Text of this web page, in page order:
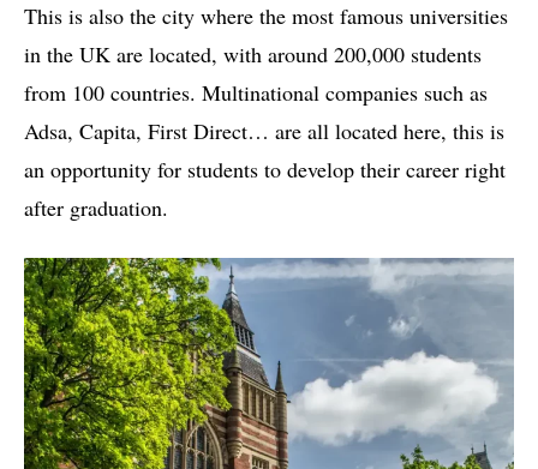
This is also the city where the most famous universities
in the UK are located, with around 200,000 students
from 100 countries. Multinational companies such as
Adsa, Capita, First Direct… are all located here, this is
an opportunity for students to develop their career right
after graduation.